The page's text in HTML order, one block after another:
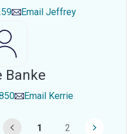
Email Jeffrey
Banke
Email Kerrie
1 2